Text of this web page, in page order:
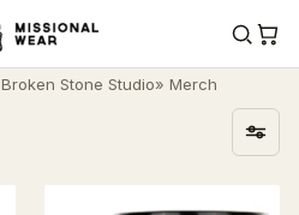
Broken Stone Studio» Merch